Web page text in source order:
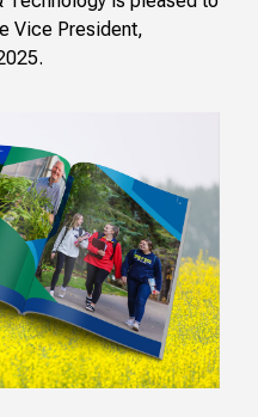
Vice President,